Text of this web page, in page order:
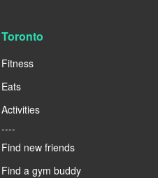
Toronto
Fitness
Eats
Activities
----
Find new friends
Find a gym buddy